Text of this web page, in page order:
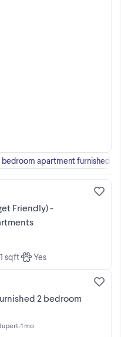
bedroom apartment furnished
Friendly) -
sqft Yes
2 bedroom
•1 mo